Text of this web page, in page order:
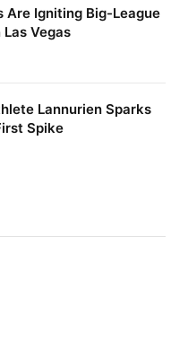
Are Igniting Big-League
Vegas
Lannurien Sparks
Spike